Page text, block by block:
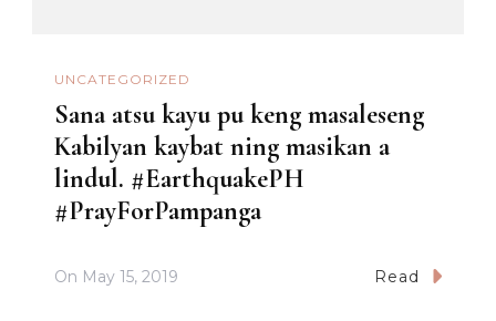
UNCATEGORIZED
Sana atsu kayu pu keng masaleseng
Kabilyan kaybat ning masikan a
lindul. #EarthquakePH
#PrayForPampanga
On May 15, 2019 Read